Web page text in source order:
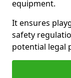
equipment.
It ensures
safety
potential legal